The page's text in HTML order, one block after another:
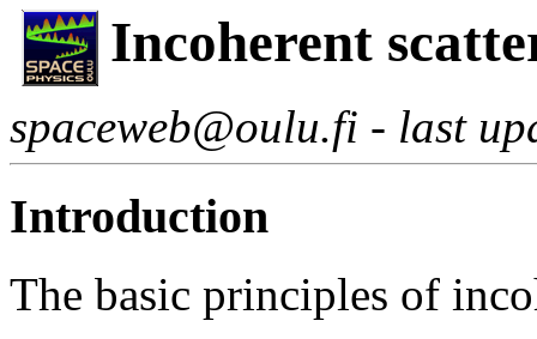
Incoherent
spaceweb@oulu.fi - last
Introduction
The basic principles of